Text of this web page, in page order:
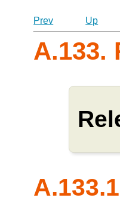
Prev
Up
A.133.